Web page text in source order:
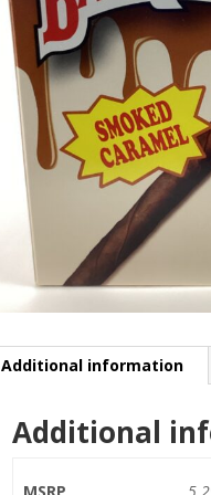
Additional information
Additional